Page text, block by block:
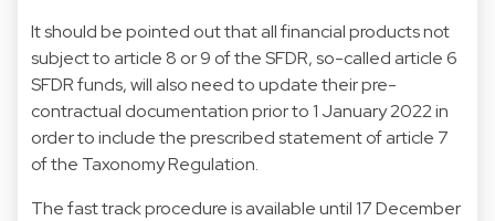
It should be pointed out that all financial products not
subject to article 8 or 9 of the SFDR, so-called article 6
SFDR funds, will also need to update their pre-
contractual documentation prior to 1 January 2022 in
order to include the prescribed statement of article 7
of the Taxonomy Regulation.
The fast track procedure is available until 17 December